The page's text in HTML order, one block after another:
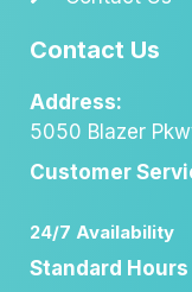
Contact Us
Address:
5050 Blazer
Customer
24/7 Availability
Standard